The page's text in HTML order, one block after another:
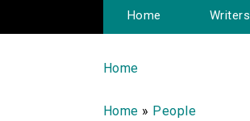
Home Writers
You are here
Home
Home » People